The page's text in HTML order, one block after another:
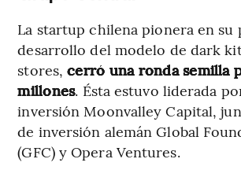
La startup chilena pionera en su
desarrollo del modelo de dark
stores,cerró una ronda semilla
millones. Ésta estuvo liderada
inversión Moonvalley Capital,
de inversión alemán Global
(GFC) y Opera Ventures.